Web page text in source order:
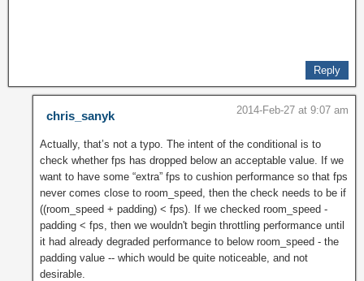
Reply
chris_sanyk 2014-Feb-27 at 9:07 am
Actually, that’s not a typo. The intent of the conditional is to
check whether fps has dropped below an acceptable value. If we
want to have some “extra” fps to cushion performance so that fps
never comes close to room_speed, then the check needs to be if
((room_speed + padding) < fps). If we checked room_speed -
padding < fps, then we wouldn't begin throttling performance until
it had already degraded performance to below room_speed - the
padding value -- which would be quite noticeable, and not
desirable.